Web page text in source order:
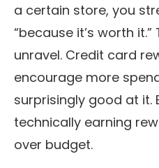
a certain store, you
“because it’s worth
unravel. Credit card
encourage more
surprisingly good at it.
technically earning
over budget.